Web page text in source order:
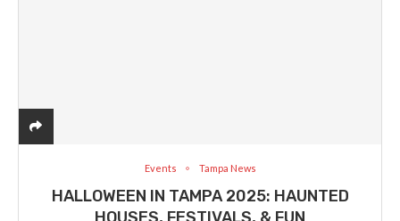
Events Tampa News
HALLOWEEN IN TAMPA 2025: HAUNTED